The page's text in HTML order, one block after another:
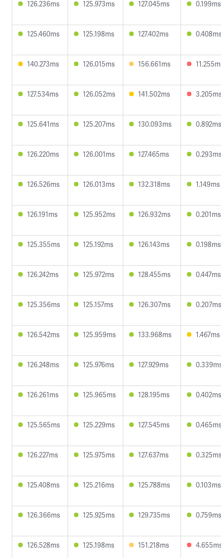
126.236ms 125.973ms 127.045ms 0.199ms
125.460ms 125.198ms 127.402ms
140.273ms 126.015ms 156.661ms
127.534ms 126.052ms 141.502ms
125.641ms 125.207ms 130.093ms 0.892ms
126.220ms 126.001ms 127.465ms
126.526ms 126.013ms 132.318ms 1.149ms
126.191ms 125.952ms 126.932ms 0.201ms
125.355ms 125.192ms 126.143ms 0.198ms
126.242ms 125.972ms 128.455ms 0.447ms
125.356ms 125.157ms 126.307ms 0.207ms
126.542ms 125.959ms 133.968ms 1.467ms
126.248ms 125.976ms 127.929ms
126.261ms 125.965ms 128.195ms 0.402ms
125.565ms 125.229ms 127.545ms
126.227ms 125.975ms 127.637ms
125.408ms 125.216ms 125.788ms 0.103ms
126.366ms 125.925ms 129.735ms 0.759ms
126.528ms 125.198ms 151.218ms